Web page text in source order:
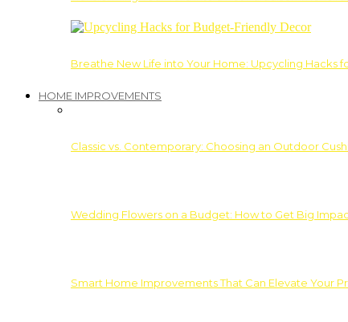
Breathe New Life into Your Home: Upcycling Hacks
HOME IMPROVEMENTS
Classic vs. Contemporary: Choosing an Outdoor
Wedding Flowers on a Budget: How to Get Big
Smart Home Improvements That Can Elevate Your